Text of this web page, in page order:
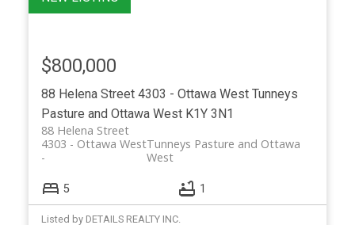
88 Helena Street 4303 - Ottawa West Tunneys
Pasture and Ottawa West K1Y 3N1
88 Helena Street
Tunneys Pasture and Ottawa
West
4303 - Ottawa West
$800,000
5 1
Listed by DETAILS REALTY INC.